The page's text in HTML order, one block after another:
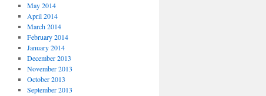
May 2014
April 2014
March 2014
February 2014
January 2014
December 2013
November 2013
October 2013
September 2013